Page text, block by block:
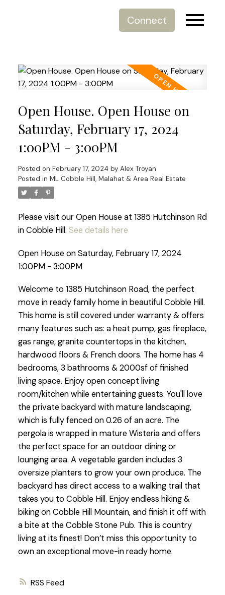
Connect
RSS
Open House. Open House on
Saturday, February 17, 2024
1:00PM - 3:00PM
Posted on February 17, 2024 by Alex Troyan
Posted in ML Cobble Hill, Malahat & Area Real Estate
Please visit our Open House at 1385 Hutchinson Rd
in Cobble Hill. See details here
Open House on Saturday, February 17, 2024
1:00PM - 3:00PM
Welcome to 1385 Hutchinson Road, the perfect
move in ready family home in beautiful Cobble Hill.
This home is still covered under warranty & offers
many features such as: a heat pump, gas fireplace,
gas range, granite countertops in the kitchen,
hardwood floors & French doors. The home has 4
bedrooms, 3 bathrooms & 2000sf of finished
living space. Enjoy open concept living
room/kitchen while entertaining guests. You'll love
the private backyard with mature landscaping,
which is fully fenced on 0.26 of an acre. The
pergola is wrapped in mature Wisteria and offers
the perfect space for an outdoor dining or
lounging area. A vegetable garden includes 3
oversize planters to grow your own produce. The
backyard has direct access to a walking trail that
takes you to Cobble Hill. Enjoy endless hiking &
biking on Cobble Hill Mountain, and finish it off with
a bite at the Cobble Stone Pub. This is country
living at its finest! Don’t miss this opportunity to
own an exceptional move-in ready home.